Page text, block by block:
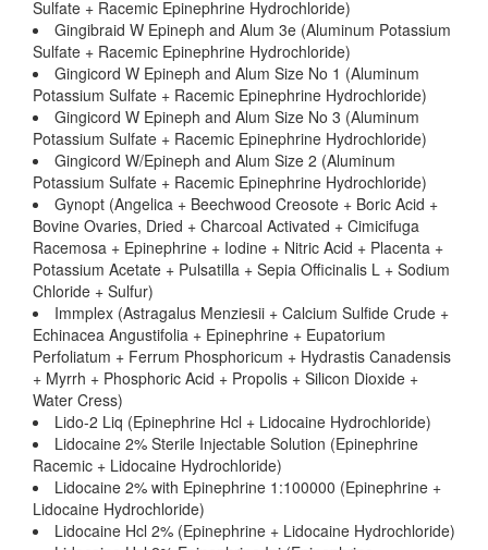
Sulfate + Racemic Epinephrine Hydrochloride)
Gingibraid W Epineph and Alum 3e (Aluminum Potassium
Sulfate + Racemic Epinephrine Hydrochloride)
Gingicord W Epineph and Alum Size No 1 (Aluminum
Potassium Sulfate + Racemic Epinephrine Hydrochloride)
Gingicord W Epineph and Alum Size No 3 (Aluminum
Potassium Sulfate + Racemic Epinephrine Hydrochloride)
Gingicord W/Epineph and Alum Size 2 (Aluminum
Potassium Sulfate + Racemic Epinephrine Hydrochloride)
Gynopt (Angelica + Beechwood Creosote + Boric Acid +
Bovine Ovaries, Dried + Charcoal Activated + Cimicifuga
Racemosa + Epinephrine + Iodine + Nitric Acid + Placenta +
Potassium Acetate + Pulsatilla + Sepia Officinalis L + Sodium
Chloride + Sulfur)
Immplex (Astragalus Menziesii + Calcium Sulfide Crude +
Echinacea Angustifolia + Epinephrine + Eupatorium
Perfoliatum + Ferrum Phosphoricum + Hydrastis Canadensis
+ Myrrh + Phosphoric Acid + Propolis + Silicon Dioxide +
Water Cress)
Lido-2 Liq (Epinephrine Hcl + Lidocaine Hydrochloride)
Lidocaine 2% Sterile Injectable Solution (Epinephrine
Racemic + Lidocaine Hydrochloride)
Lidocaine 2% with Epinephrine 1:100000 (Epinephrine +
Lidocaine Hydrochloride)
Lidocaine Hcl 2% (Epinephrine + Lidocaine Hydrochloride)